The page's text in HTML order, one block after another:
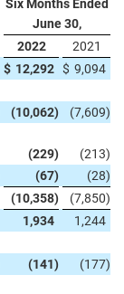
Six Months Ended
June 30,
2022
2021
$ 12,292 $ 9,094
(10,062) (7,609)
(229) (213)
(67) (28)
(10,358) (7,850)
1,934
1,244
(141) (177)